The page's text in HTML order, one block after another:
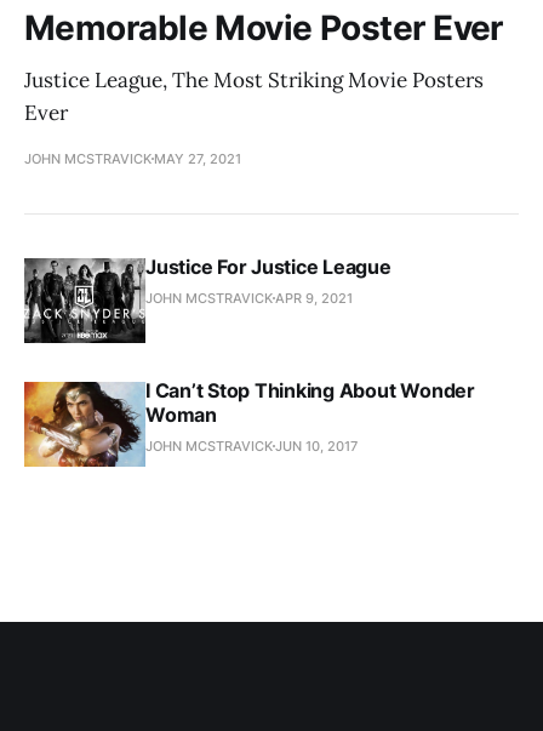
Memorable Movie Poster Ever
Justice League, The Most Striking Movie Posters
Ever
JOHN MCSTRAVICK MAY 27, 2021
Justice For Justice League
JOHN MCSTRAVICK APR 9, 2021
I Can’t Stop Thinking About Wonder
Woman
JOHN MCSTRAVICKJUN 10, 2017